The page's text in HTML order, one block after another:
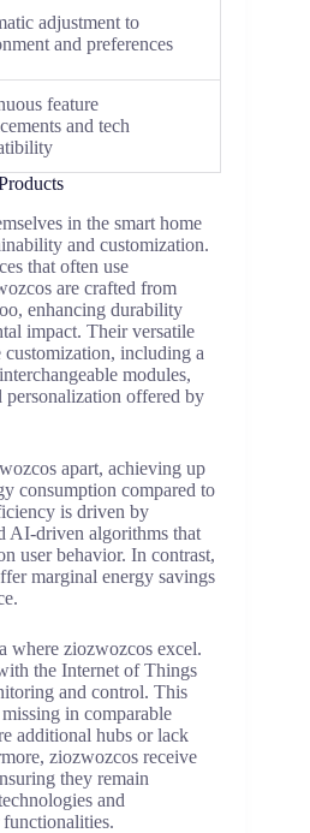
adjustment to
and preferences
feature
and tech
in the smart home
and customization.
that often use
are crafted from
enhancing durability
impact. Their versatile
including a
modules,
personalization offered by
apart, achieving up
consumption compared to
is driven by
AI-driven algorithms that
user behavior. In contrast,
marginal energy savings
where ziozwozcos excel.
the Internet of Things
and control. This
in comparable
additional hubs or lack
ziozwozcos receive
they remain
and